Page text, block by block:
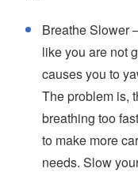
Breathe Slower
like you are not
causes you to
The problem is,
breathing too
to make more
needs. Slow